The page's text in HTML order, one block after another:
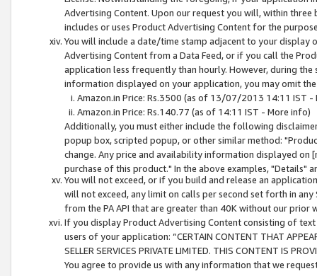
Advertising Content. Upon our request you will, within
includes or uses Product Advertising Content for the
You will include a date/time stamp adjacent to your
Advertising Content from a Data Feed, or if you call the
application less frequently than hourly. However, during
information displayed on your application, you may omit
Amazon.in Price: Rs.3500 (as of 13/07/2013 14:11 IST -
Amazon.in Price: Rs.140.77 (as of 14:11 IST - More info)
Additionally, you must either include the following
popup box, scripted popup, or other similar method:
change. Any price and availability information displayed
purchase of this product." In the above examples, "Details"
You will not exceed, or if you build and release an
will not exceed, any limit on calls per second set forth in
from the PA API that are greater than 40K without our prior
If you display Product Advertising Content consisting of
users of your application: “CERTAIN CONTENT THAT
SELLER SERVICES PRIVATE LIMITED. THIS CONTENT IS
You agree to provide us with any information that we